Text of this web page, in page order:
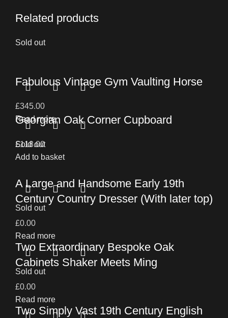
Related products
Sold out
Fabulous Vintage Gym Vaulting Horse
£345.00
Read more
Georgian Oak Corner Cupboard
£118.00
Add to basket
Sold out
A Large and Handsome Early 19th
Century Country Dresser (With later top)
£0.00
Read more
Sold out
Two Extraordinary Bespoke Oak
Cabinets Shaker Meets Ming
£0.00
Read more
Sold out
Two Simply Vast 19th Century English